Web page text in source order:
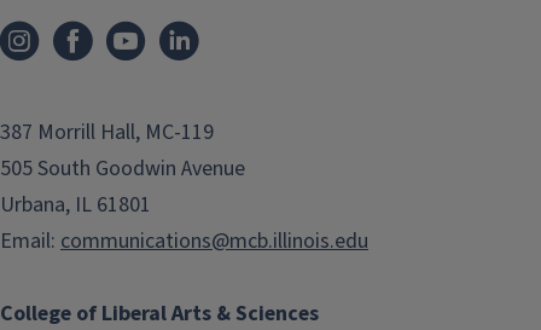
College of Liberal Arts & Sciences
387 Morrill Hall, MC-119
505 South Goodwin Avenue
Urbana, IL 61801
Email: communications@mcb.illinois.edu